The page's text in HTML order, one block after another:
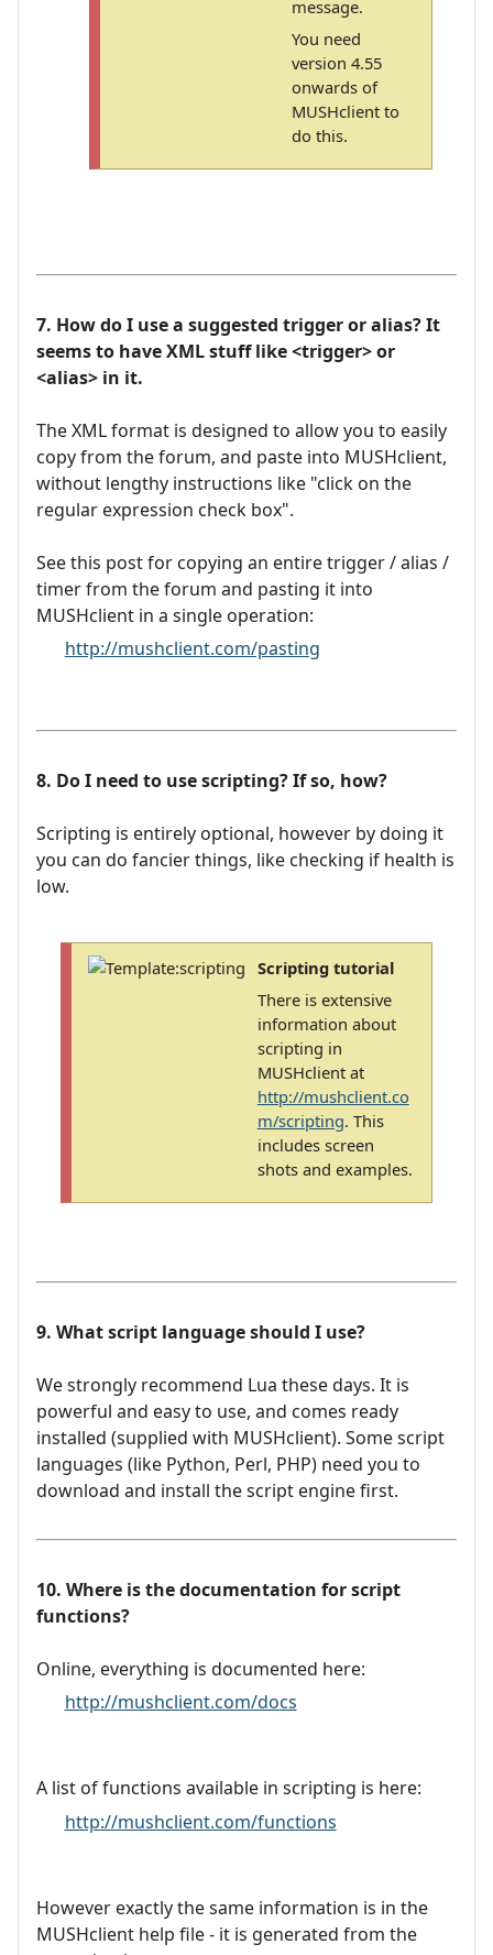
message.
You need
version 4.55
onwards of
MUSHclient to
do this.
7. How do I use a suggested trigger or alias? It
seems to have XML stuff like <trigger> or
<alias> in it.
The XML format is designed to allow you to easily
copy from the forum, and paste into MUSHclient,
without lengthy instructions like "click on the
regular expression check box".
See this post for copying an entire trigger / alias /
timer from the forum and pasting it into
MUSHclient in a single operation:
http://mushclient.com/pasting
8. Do I need to use scripting? If so, how?
Scripting is entirely optional, however by doing it
you can do fancier things, like checking if health is
low.
Scripting tutorial
There is extensive
information about
scripting in
MUSHclient at
http://mushclient.co
m/scripting. This
includes screen
shots and examples.
9. What script language should I use?
We strongly recommend Lua these days. It is
powerful and easy to use, and comes ready
installed (supplied with MUSHclient). Some script
languages (like Python, Perl, PHP) need you to
download and install the script engine first.
10. Where is the documentation for script
functions?
Online, everything is documented here:
http://mushclient.com/docs
A list of functions available in scripting is here:
http://mushclient.com/functions
However exactly the same information is in the
MUSHclient help file - it is generated from the